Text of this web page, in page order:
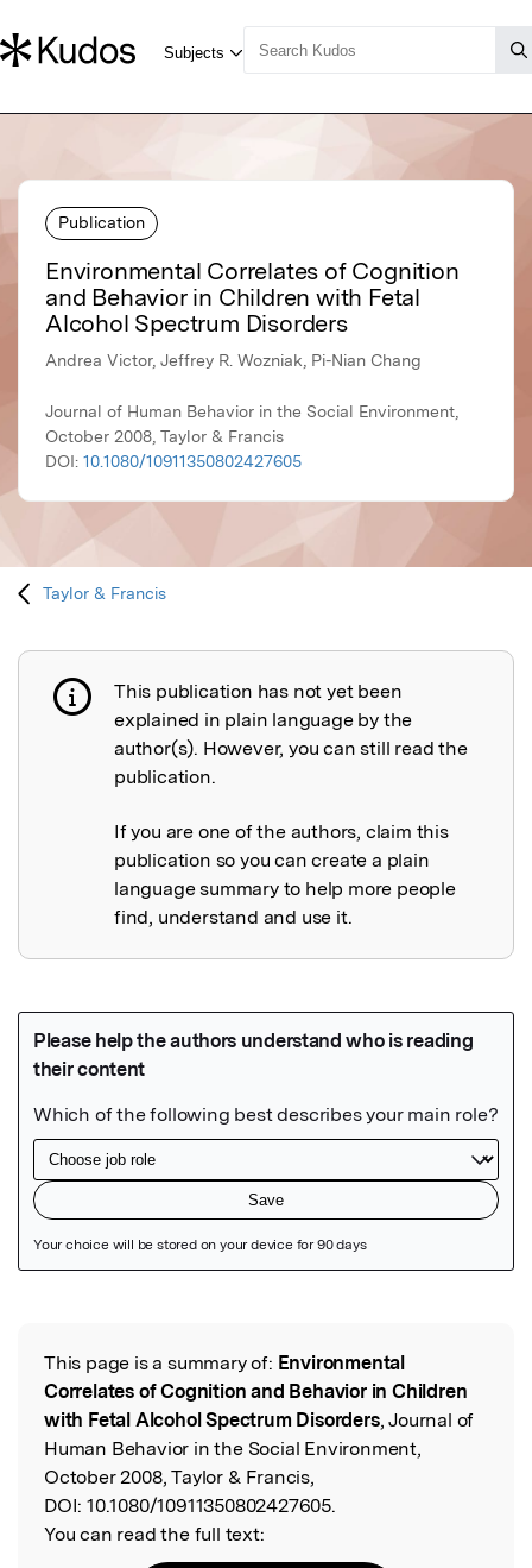
Publication
Environmental Correlates of Cognition
and Behavior in Children with Fetal
Alcohol Spectrum Disorders
Andrea Victor, Jeffrey R. Wozniak, Pi-Nian Chang
Journal of Human Behavior in the Social Environment,
October 2008, Taylor & Francis
DOI: 10.1080/10911350802427605
Taylor & Francis
Publication not explained
This publication has not yet been
explained in plain language by the
author(s). However, you can still read the
publication.
If you are one of the authors, claim this
publication so you can create a plain
language summary to help more people
find, understand and use it.
Read the Original
This page is a summary of: Environmental
Correlates of Cognition and Behavior in Children
with Fetal Alcohol Spectrum Disorders, Journal of
Human Behavior in the Social Environment,
October 2008, Taylor & Francis,
DOI: 10.1080/10911350802427605.
You can read the full text: